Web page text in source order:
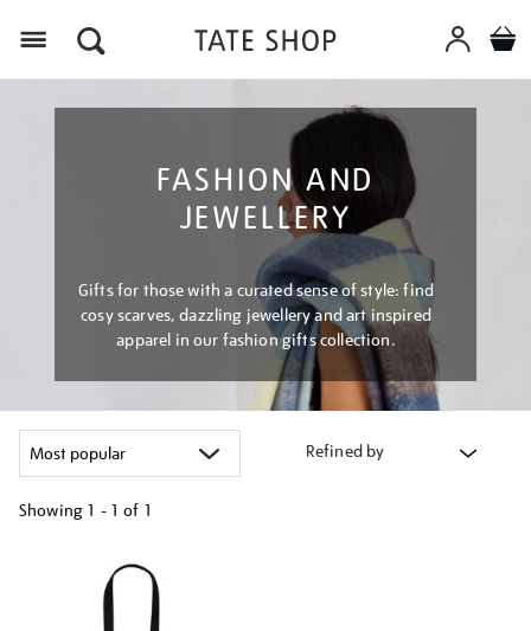
FASHION AND
JEWELLERY
Gifts for those with a curated sense of style: find
cosy scarves, dazzling jewellery and art inspired
apparel in our fashion gifts collection.
Refined by
Showing 1 - 1 of 1